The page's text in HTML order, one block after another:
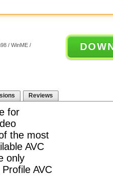
/ WinME /
Reviews
for
the most
AVC
only
AVC